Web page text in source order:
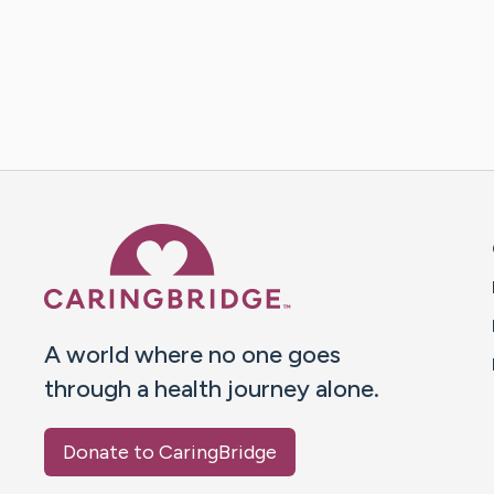
A world where no one goes
through a health journey alone.
Donate to CaringBridge